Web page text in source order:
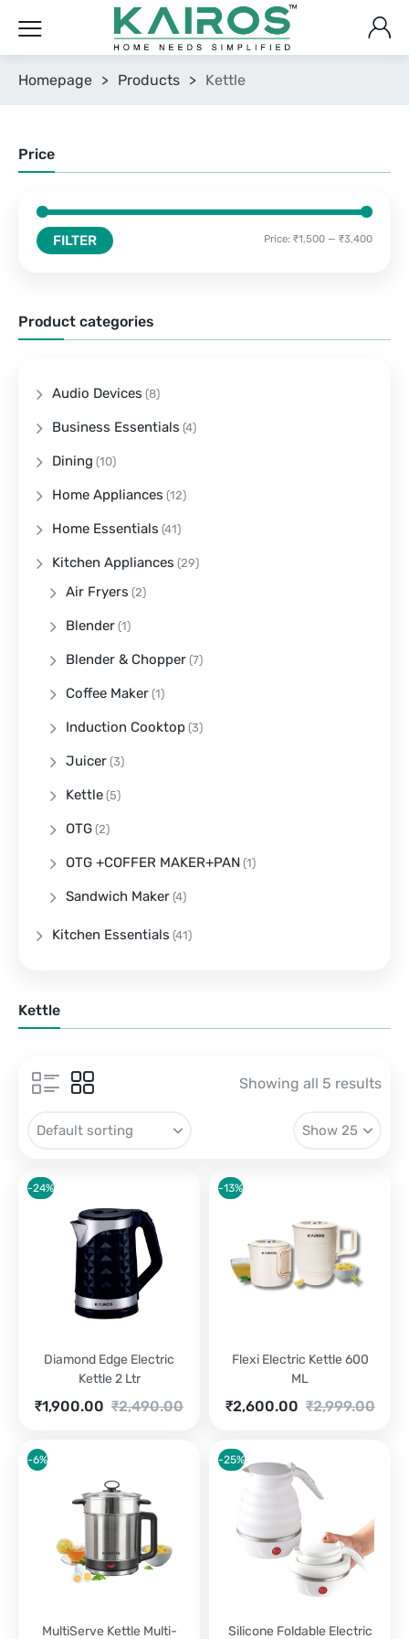
Homepage > Products > Kettle
Kettle
Showing all 5 results
Diamond Edge Electric
Kettle 2 Ltr
₹2,490.00
Original
₹1,900.00
Current
₹1,900.00.
-24%
Flexi Electric Kettle 600
ML
₹2,999.00
Original
₹2,600.00
Current
₹2,600.00.
-13%
MultiServe Kettle Multi-
-6%
Silicone Foldable Electric
-25%
Price
FILTER Price: ₹1,500 — ₹3,400
Product categories
Audio Devices (8)
Business Essentials (4)
Dining (10)
Home Appliances (12)
Home Essentials (41)
Kitchen Appliances (29)
Air Fryers (2)
Blender (1)
Blender & Chopper (7)
Coffee Maker (1)
Induction Cooktop (3)
Juicer (3)
Kettle (5)
OTG (2)
OTG +COFFER MAKER+PAN (1)
Sandwich Maker (4)
Kitchen Essentials (41)